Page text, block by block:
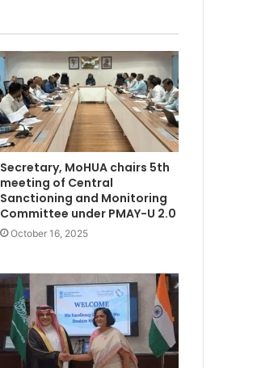
Secretary, MoHUA chairs 5th
meeting of Central
Sanctioning and Monitoring
Committee under PMAY-U 2.0
October 16, 2025